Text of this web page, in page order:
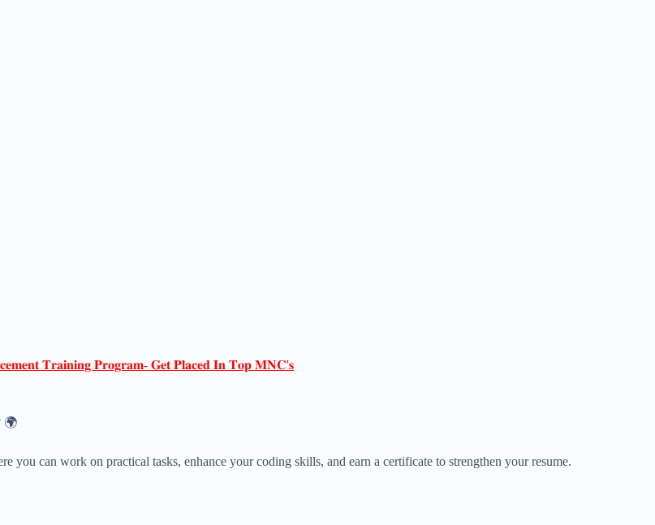
𝐓𝐫𝐚𝐢𝐧𝐢𝐧𝐠 𝐏𝐫𝐨𝐠𝐫𝐚𝐦- 𝐆𝐞𝐭 𝐏𝐥𝐚𝐜𝐞𝐝 𝐈𝐧 𝐓𝐨𝐩 𝐌𝐍𝐂'𝐬
🌍
you can work on practical tasks, enhance your coding skills, and earn a certificate to strengthen your resume.